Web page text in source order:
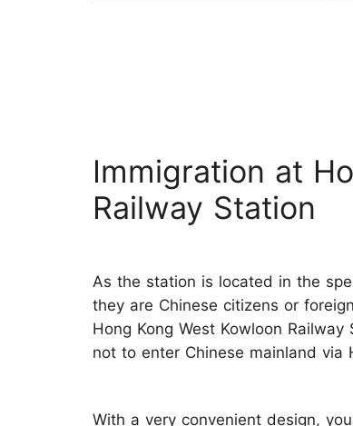
Immigration at
Railway Station
As the station is located in the
they are Chinese citizens or
Hong Kong West Kowloon
not to enter Chinese mainland via
With a very convenient design,